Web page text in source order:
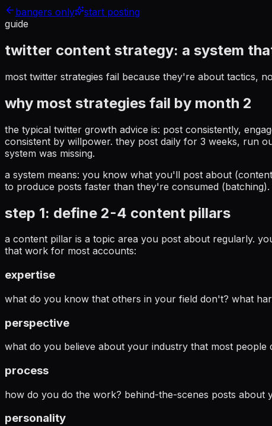
bangers only
start posting
guide
twitter content strategy: a system
most twitter strategies fail because they're about tactics,
why most strategies fail by month 2
the typical twitter growth advice is: post consistently,
consistent by willpower. they post daily for 3 weeks, run
system was missing.
a system means: you know what you'll post about
to produce posts faster than they're consumed
step 1: define 2-4 content pillars
a content pillar is a topic area you post about regularly.
that work for most accounts:
expertise
what do you know that others in your field don't? what
perspective
what do you believe about your industry that most
process
how do you do the work? behind-the-scenes posts
personality